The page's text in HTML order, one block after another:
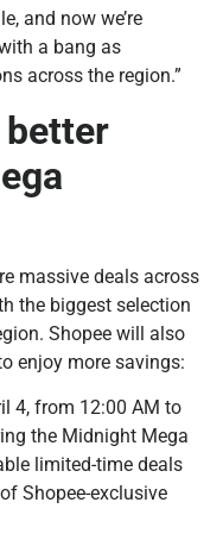
and now we’re
a bang as
across the region.”
better
massive deals across
the biggest selection
Shopee will also
enjoy more savings:
4, from 12:00 AM to
the Midnight Mega
limited-time deals
Shopee-exclusive